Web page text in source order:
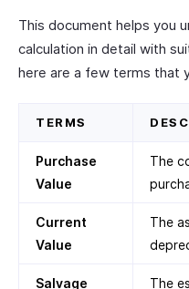
This document helps you
calculation in detail with
here are a few terms that
TERMS
Purchase
Value
The
Current
Value
The
Salvage
The